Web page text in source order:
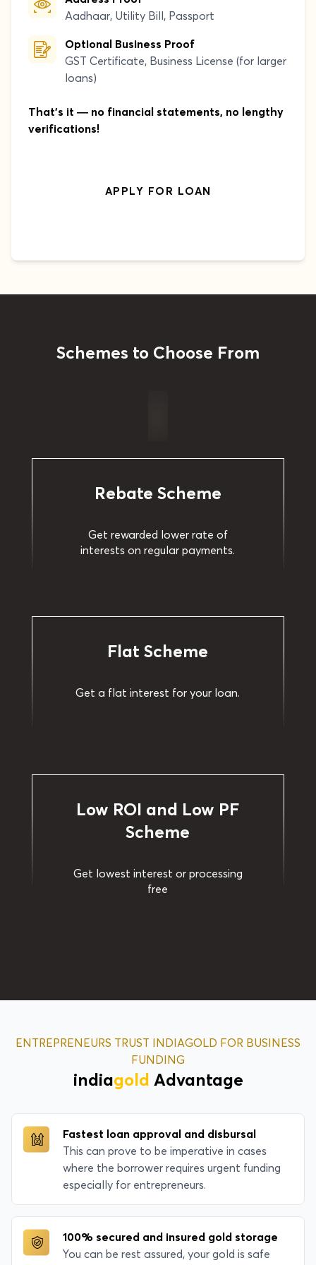
Aadhaar, Utility Bill, Passport
Optional Business Proof
GST Certificate, Business License (for larger
loans)
That's it — no financial statements, no lengthy
verifications!
APPLY FOR LOAN
Schemes to Choose From
Rebate Scheme
Get rewarded lower rate of
interests on regular payments.
Flat Scheme
Get a flat interest for your loan.
Low ROI and Low PF
Scheme
Get lowest interest or processing
free
ENTREPRENEURS TRUST INDIAGOLD FOR BUSINESS
FUNDING
indiagold Advantage
Fastest loan approval and disbursal
This can prove to be imperative in cases
where the borrower requires urgent funding
especially for entrepreneurs.
100% secured and insured gold storage
You can be rest assured, your gold is safe